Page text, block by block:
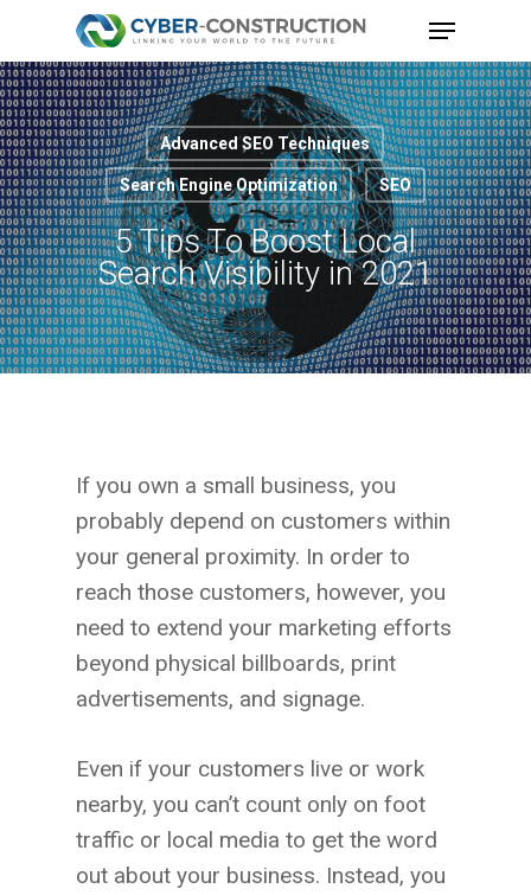
main
content
Menu
Advanced SEO Techniques
Search Engine Optimization SEO
5 Tips To Boost Local
Search Visibility in 2021
If you own a small business, you
probably depend on customers within
your general proximity. In order to
reach those customers, however, you
need to extend your marketing efforts
beyond physical billboards, print
advertisements, and signage.
Even if your customers live or work
nearby, you can’t count only on foot
traffic or local media to get the word
out about your business. Instead, you
Close
Menu